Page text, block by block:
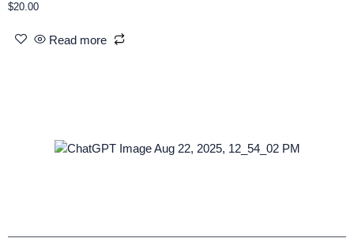
$20.00
Read more